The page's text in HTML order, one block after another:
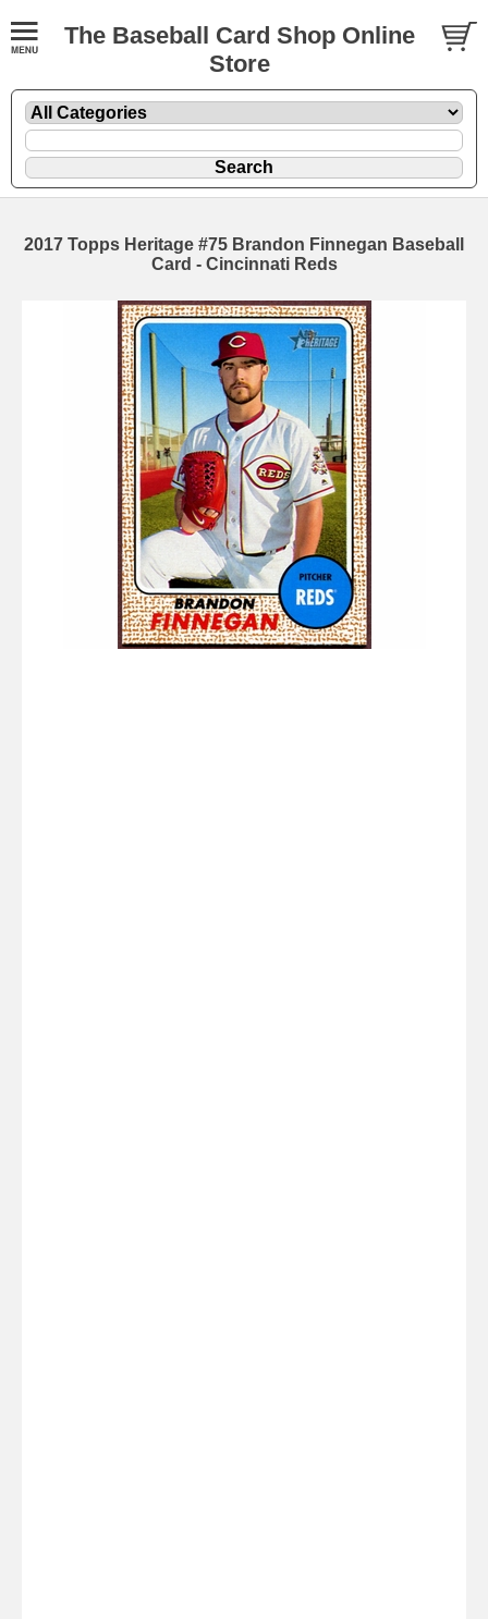
The Baseball Card Shop Online
Store
2017 Topps Heritage #75 Brandon Finnegan Baseball
Card - Cincinnati Reds